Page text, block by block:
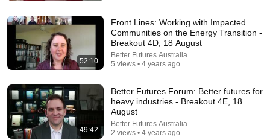
كفاية تفكير هتتحل - ساعات الحل بييجي لما نسيبها بين
إيدين ربنا - عظات ابونا داود لمعي
كلمة الحياة 41K views
52:10
Front Lines: Working with Impacted
Communities on the Energy Transition -
Breakout 4D, 18 August
Better Futures Australia
5 views • 4 years ago
49:42
Better Futures Forum: Better futures for
heavy industries - Breakout 4E, 18
August
Better Futures Australia
2 views • 4 years ago